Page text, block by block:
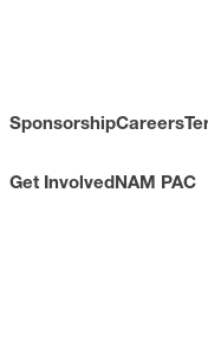
SponsorshipCareers
Get InvolvedNAM PAC